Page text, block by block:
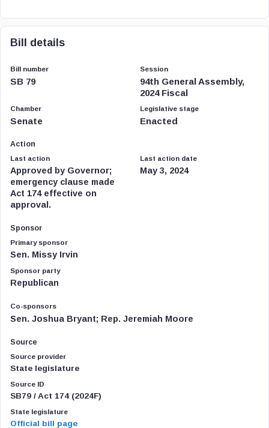
Bill details
Bill number
SB 79
Session
94th General Assembly,
2024 Fiscal
Chamber
Senate
Legislative stage
Enacted
Action
Last action
Approved by Governor;
emergency clause made
Act 174 effective on
approval.
Last action date
May 3, 2024
Sponsor
Primary sponsor
Sen. Missy Irvin
Sponsor party
Republican
Co-sponsors
Sen. Joshua Bryant; Rep. Jeremiah Moore
Source
Source provider
State legislature
Source ID
SB79 / Act 174 (2024F)
State legislature
Official bill page